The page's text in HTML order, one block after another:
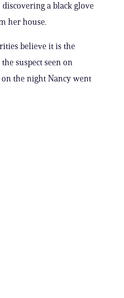
discovering a black glove
her house.
believe it is the
suspect seen on
the night Nancy went